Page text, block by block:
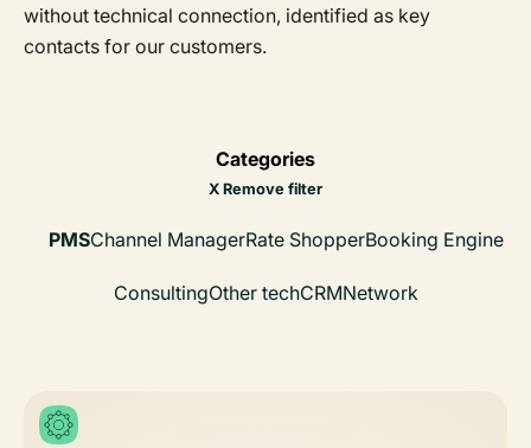
without technical connection, identified as key
contacts for our customers.
Categories
X Remove filter
PMSChannel ManagerRate ShopperBooking Engine
ConsultingOther techCRMNetwork